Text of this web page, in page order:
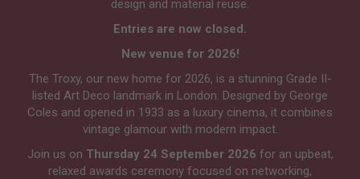
design and material reuse.
Entries are now closed.
New venue for 2026!
The Troxy, our new home for 2026, is a stunning Grade II-
listed Art Deco landmark in London. Designed by George
Coles and opened in 1933 as a luxury cinema, it combines
vintage glamour with modern impact.
Join us on Thursday 24 September 2026 for an upbeat,
relaxed awards ceremony focused on networking,